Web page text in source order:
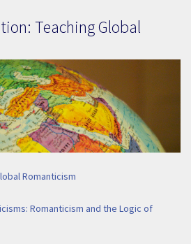
Teaching Global
Romanticism
Romanticism and the Logic of